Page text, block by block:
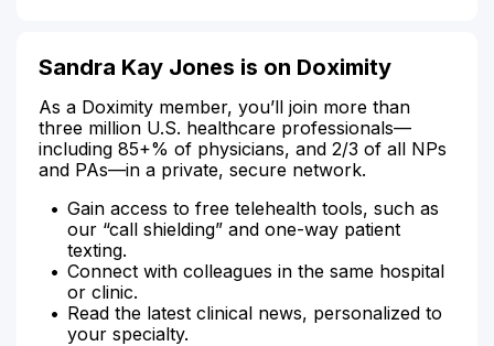
Sandra Kay Jones is on Doximity
As a Doximity member, you’ll join more than
three million U.S. healthcare professionals—
including 85+% of physicians, and 2/3 of all NPs
and PAs—in a private, secure network.
Gain access to free telehealth tools, such as
our “call shielding” and one-way patient
texting.
Connect with colleagues in the same hospital
or clinic.
Read the latest clinical news, personalized to
your specialty.